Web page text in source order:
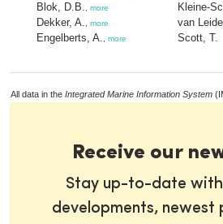
Blok, D.B. more
Dekker, A. more
Engelberts, A. more
Kleine-
van
Scott, T.
All data in the Integrated Marine Information System
Receive our
Stay up-to-date
developments, newest